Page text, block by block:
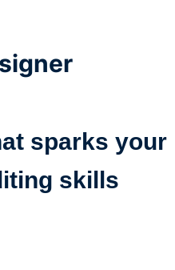
sparks your
skills